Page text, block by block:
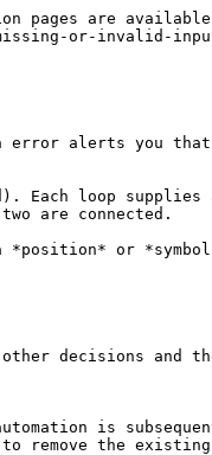
pages are available
or-invalid-
error alerts you
Each loop
are connected.
or
decisions and
is
remove the